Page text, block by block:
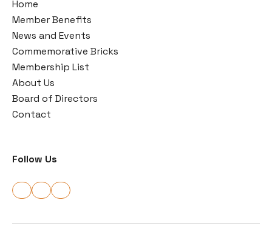
Home
Member Benefits
News and Events
Commemorative Bricks
Membership List
About Us
Board of Directors
Contact
Follow Us